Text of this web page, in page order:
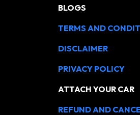
BLOGS
TERMS AND
DISCLAIMER
PRIVACY POLICY
ATTACH YOUR CAR
REFUND AND